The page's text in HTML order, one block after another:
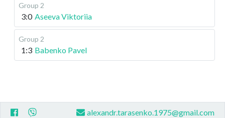
Group 2
3:0 Aseeva Viktoriia
Group 2
1:3 Babenko Pavel
alexandr.tarasenko.1975@gmail.com